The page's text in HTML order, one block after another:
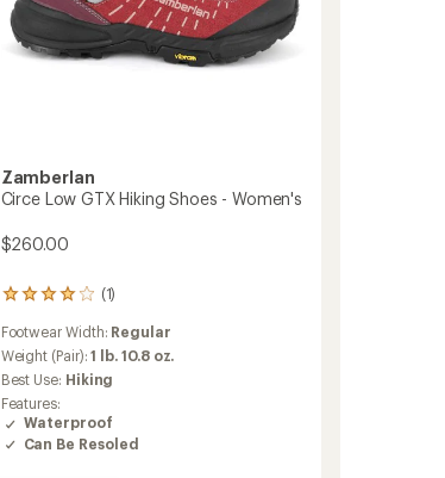
Zamberlan
Circe Low GTX Hiking Shoes - Women's
$260.00
(1)
1
with
an
average
rating
of
4.0
out
Footwear Width: Regular
Weight (Pair):1 lb. 10.8 oz.
Best Use: Hiking
Features:
Waterproof
Can Be Resoled